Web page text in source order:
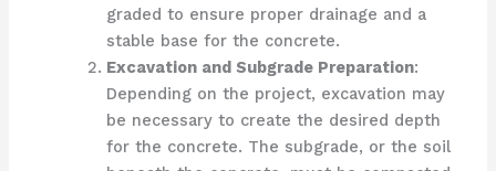
graded to ensure proper drainage and a
stable base for the concrete.
Excavation and Subgrade Preparation:
Depending on the project, excavation may
be necessary to create the desired depth
for the concrete. The subgrade, or the soil